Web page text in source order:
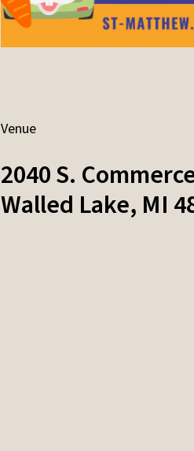
Venue
2040 S.
Walled Lake, MI